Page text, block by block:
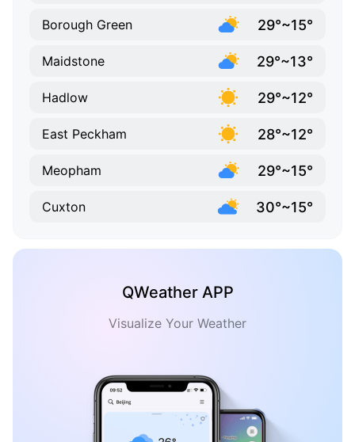
Borough Green 29°~15°
Maidstone 29°~13°
Hadlow 29°~12°
East Peckham 28°~12°
Meopham 29°~15°
Cuxton 30°~15°
QWeather APP
Visualize Your Weather